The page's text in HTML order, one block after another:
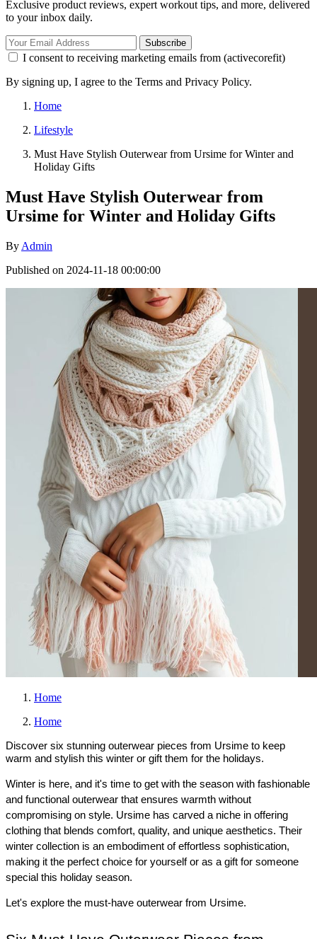
Exclusive product reviews, expert workout tips, and more, delivered
to your inbox daily.
Subscribe
I consent to receiving marketing emails from (activecorefit)
By signing up, I agree to the Terms and Privacy Policy.
Home
Lifestyle
Must Have Stylish Outerwear from Ursime for Winter and
Holiday Gifts
Must Have Stylish Outerwear from
Ursime for Winter and Holiday Gifts
By Admin
Published on 2024-11-18 00:00:00
Home
Home
Discover six stunning outerwear pieces from Ursime to keep
warm and stylish this winter or gift them for the holidays.
Winter is here, and it's time to get with the season with fashionable
and functional outerwear that ensures warmth without
compromising on style. Ursime has carved a niche in offering
clothing that blends comfort, quality, and unique aesthetics. Their
winter collection is an embodiment of effortless sophistication,
making it the perfect choice for yourself or as a gift for someone
special this holiday season.
Let's explore the must-have outerwear from Ursime.